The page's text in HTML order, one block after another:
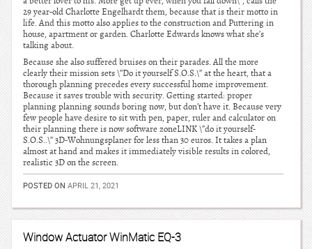
29 year-old Charlotte Engelhardt them, because that is their motto in
life. And this motto also applies to the construction and Puttering in
house, apartment or garden. Charlotte Edwards knows what she’s
talking about.
Because she also suffered bruises on their parades. All the more
clearly their mission sets \”Do it yourself S.O.S.\” at the heart, that a
thorough planning precedes every successful home improvement.
Because it saves trouble with security. Getting started: proper
planning planning sounds boring now, but don’t have it. Because very
few people have desire to sit with pen, paper, ruler and calculator on
their planning there is now software zoneLINK \”do it yourself-
S.O.S..\” 3D-Wohnungsplaner for less than 30 euros. It takes a plan
almost at hand and makes it immediately visible results in colored,
realistic 3D on the screen.
POSTED ON APRIL 21, 2021
Window Actuator WinMatic EQ-3